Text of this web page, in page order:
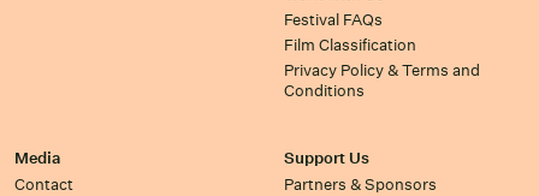
Festival FAQs
Film Classification
Privacy Policy & Terms and
Conditions
Media
Contact
Support Us
Partners & Sponsors